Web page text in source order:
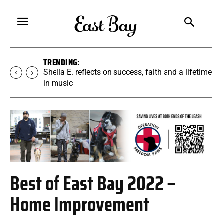
TRENDING:
Sheila E. reflects on success, faith and a lifetime
in music
Best of East Bay 2022 –
Home Improvement